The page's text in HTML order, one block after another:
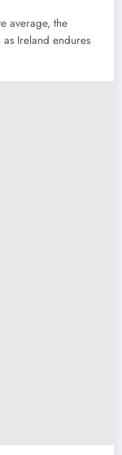
average, the
Ireland endures